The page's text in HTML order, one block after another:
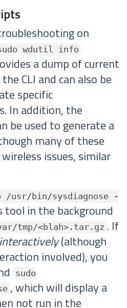
on
wdutil info
a dump of current
CLI and can also be
specific
In addition, the
be used to generate a
many of these
issues, similar
/usr/bin/sysdiagnose -
tool in the background
tmp/<blah>.tar.gz . If
interactively(although
involved), you
sudo
, which will display a
not run in the